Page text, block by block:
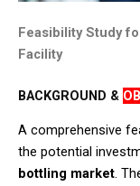
Feasibility Study
Facility
BACKGROUND &
A comprehensive
the potential
bottling market.